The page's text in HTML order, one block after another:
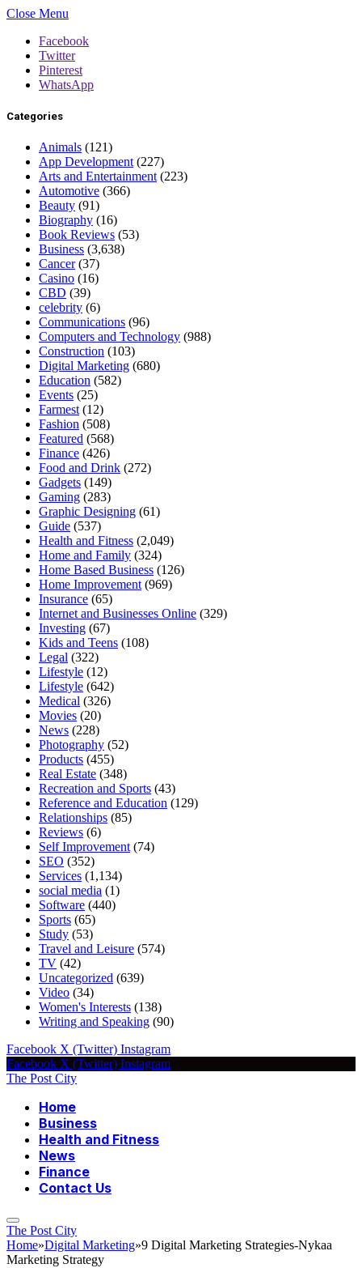
Close Menu
Facebook
Twitter
Pinterest
WhatsApp
Categories
Animals (121)
App Development (227)
Arts and Entertainment (223)
Automotive (366)
Beauty (91)
Biography (16)
Book Reviews (53)
Business (3,638)
Cancer(37)
Casino (16)
CBD (39)
celebrity (6)
Communications (96)
Computers and Technology (988)
Construction (103)
Digital Marketing (680)
Education (582)
Events (25)
Farmest (12)
Fashion (508)
Featured (568)
Finance (426)
Food and Drink (272)
Gadgets (149)
Gaming (283)
Graphic Designing (61)
Guide (537)
Health and Fitness (2,049)
Home and Family (324)
Home Based Business (126)
Home Improvement (969)
Insurance (65)
Internet and Businesses Online (329)
Investing (67)
Kids and Teens (108)
Legal (322)
Lifestyle (12)
Lifestyle (642)
Medical (326)
Movies (20)
News (228)
Photography (52)
Products (455)
Real Estate (348)
Recreation and Sports (43)
Reference and Education (129)
Relationships (85)
Reviews (6)
Self Improvement (74)
SEO (352)
Services (1,134)
social media (1)
Software (440)
Sports (65)
Study (53)
Travel and Leisure (574)
TV (42)
Uncategorized (639)
Video (34)
Women's Interests (138)
Writing and Speaking (90)
Facebook X (Twitter) Instagram
Facebook X (Twitter) Instagram
The Post City
Home
Business
Health and Fitness
News
Finance
Contact Us
The Post City
Home»Digital Marketing»9 Digital Marketing Strategies-Nykaa
Marketing Strategy